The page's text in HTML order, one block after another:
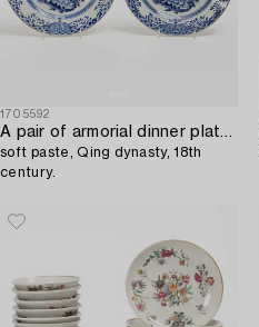
1705592
A pair of armorial dinner plates,
soft paste, Qing dynasty, 18th
century.